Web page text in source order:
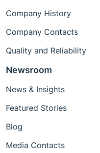
Company History
Company Contacts
Quality and Reliability
Newsroom
News & Insights
Featured Stories
Blog
Media Contacts